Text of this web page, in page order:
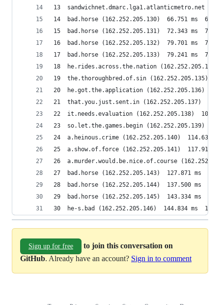
13  sandwichnet.dmarc.lga1.atlanticmetro.net
14  bad.horse (162.252.205.130)  66.751 ms
15  bad.horse (162.252.205.131)  72.343 ms
16  bad.horse (162.252.205.132)  79.701 ms
17  bad.horse (162.252.205.133)  79.241 ms
18  he.rides.across.the.nation (162.252.205.134)
19  the.thoroughbred.of.sin (162.252.205.135)
20  he.got.the.application (162.252.205.136)
21  that.you.just.sent.in (162.252.205.137)
22  it.needs.evaluation (162.252.205.138)
23  so.let.the.games.begin (162.252.205.139)
24  a.heinous.crime (162.252.205.140)  114.630
25  a.show.of.force (162.252.205.141)  117.919
26  a.murder.would.be.nice.of.course
27  bad.horse (162.252.205.143)  127.871 ms
28  bad.horse (162.252.205.144)  137.500 ms
29  bad.horse (162.252.205.145)  143.334 ms
30  he-s.bad (162.252.205.146)  144.834 ms
Sign up for free
to join this conversation on
GitHub. Already have an account? Sign in to comment